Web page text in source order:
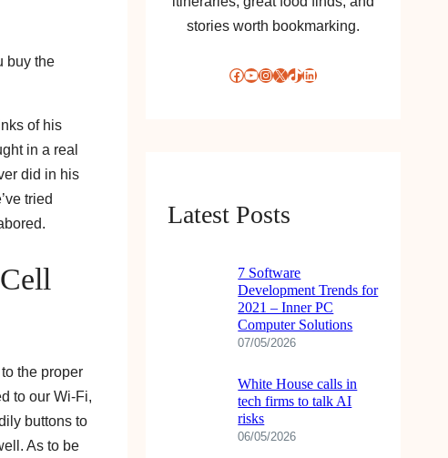
buy the
of his
in a real
did in his
tried
the proper
to our Wi-Fi,
buttons to
As to be
stories worth bookmarking.
Facebook YouTube InstagramX TikTok LinkedIn
Latest Posts
7 Software
Development Trends for
2021 – Inner PC
Computer Solutions
07/05/2026
White House calls in
tech firms to talk AI
risks
06/05/2026